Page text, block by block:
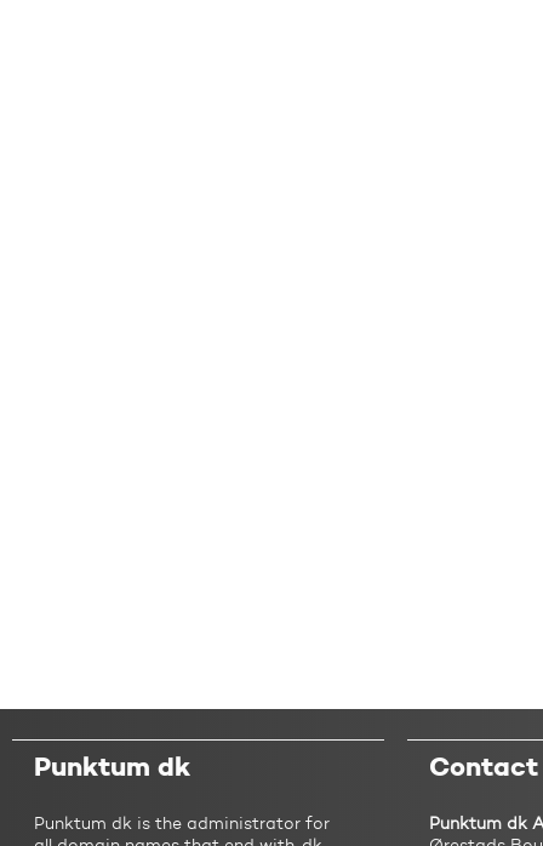
Punktum dk
Punktum dk is the administrator for
Contact
Punktum dk